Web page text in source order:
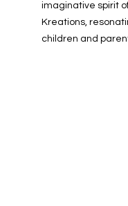
imaginative spirit
Kreations,
children and